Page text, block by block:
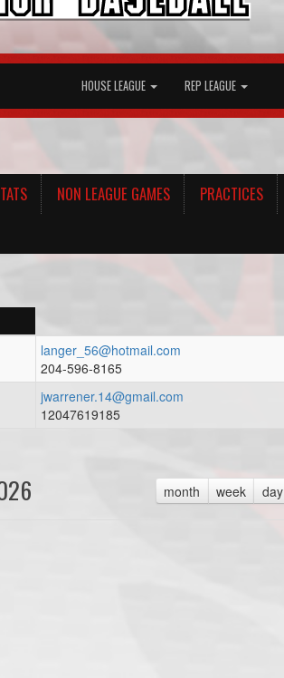
HOUSE LEAGUE REP LEAGUE
NON LEAGUE GAMES
PRACTICES
langer_56@hotmail.com
204-596-8165
jwarrener.14@gmail.com
12047619185
month week day